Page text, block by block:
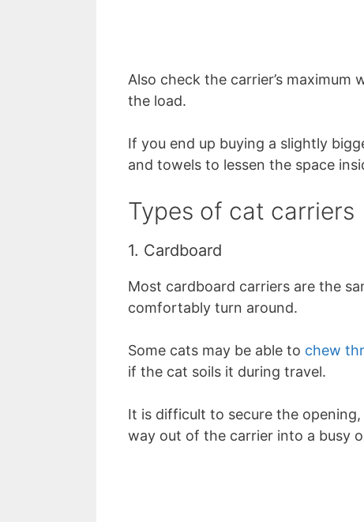
Also check the carrier’s
the load.
If you end up buying a slightly
and towels to lessen the space
Types of cat carriers
1. Cardboard
Most cardboard carriers are the
comfortably turn around.
Some cats may be able to chew
if the cat soils it during travel.
It is difficult to secure the
way out of the carrier into a busy